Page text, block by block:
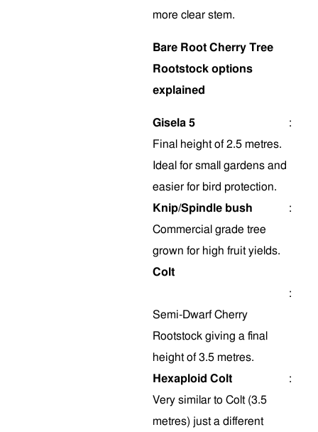
more clear stem.
Bare Root Cherry Tree
Rootstock options
explained
Gisela 5
:
Final height of 2.5 metres.
Ideal for small gardens and
easier for bird protection.
Knip/Spindle bush
:
Commercial grade tree
grown for high fruit yields.
Colt
:
Semi-Dwarf Cherry
Rootstock giving a final
height of 3.5 metres.
Hexaploid Colt
:
Very similar to Colt (3.5
metres) just a different